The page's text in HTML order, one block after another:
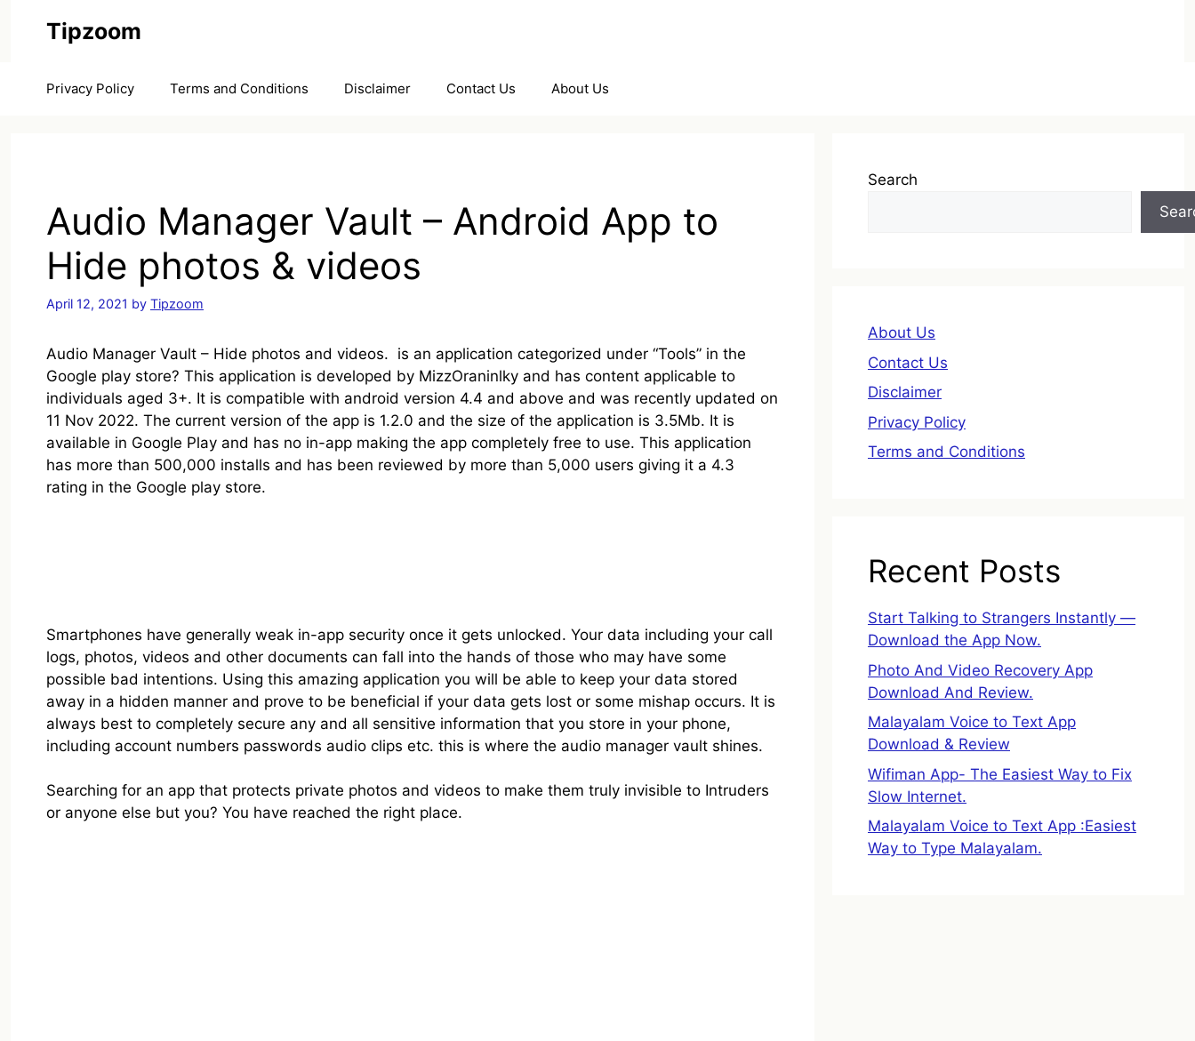
Tipzoom
Privacy Policy Terms and Conditions Disclaimer Contact Us About Us
Audio Manager Vault – Android App to
Hide photos & videos
April 12, 2021 by Tipzoom
Audio Manager Vault – Hide photos and videos. is an application categorized under “Tools” in the
Google play store? This application is developed by MizzOraninlky and has content applicable to
individuals aged 3+. It is compatible with android version 4.4 and above and was recently updated on
11 Nov 2022. The current version of the app is 1.2.0 and the size of the application is 3.5Mb. It is
available in Google Play and has no in-app making the app completely free to use. This application
has more than 500,000 installs and has been reviewed by more than 5,000 users giving it a 4.3
rating in the Google play store.
Smartphones have generally weak in-app security once it gets unlocked. Your data including your call
logs, photos, videos and other documents can fall into the hands of those who may have some
possible bad intentions. Using this amazing application you will be able to keep your data stored
away in a hidden manner and prove to be beneficial if your data gets lost or some mishap occurs. It is
always best to completely secure any and all sensitive information that you store in your phone,
including account numbers passwords audio clips etc. this is where the audio manager vault shines.
Searching for an app that protects private photos and videos to make them truly invisible to Intruders
or anyone else but you? You have reached the right place.
Search
About Us
Contact Us
Disclaimer
Privacy Policy
Terms and Conditions
Recent Posts
Start Talking to Strangers Instantly —
Download the App Now.
Photo And Video Recovery App
Download And Review.
Malayalam Voice to Text App
Download & Review
Wifiman App- The Easiest Way to Fix
Slow Internet.
Malayalam Voice to Text App :Easiest
Way to Type Malayalam.